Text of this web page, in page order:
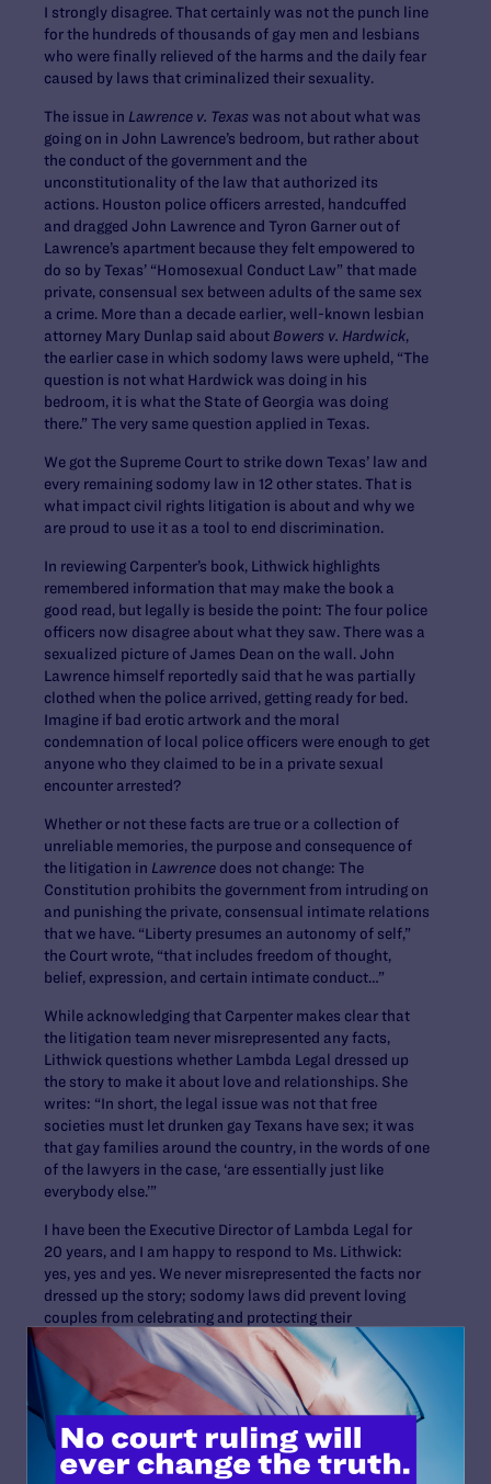
I strongly disagree. That certainly was not the punch line
for the hundreds of thousands of gay men and lesbians
who were finally relieved of the harms and the daily fear
caused by laws that criminalized their sexuality.
The issue in Lawrence v. Texaswas not about what was
going on in John Lawrence’s bedroom, but rather about
the conduct of the government and the
unconstitutionality of the law that authorized its
actions. Houston police officers arrested, handcuffed
and dragged John Lawrence and Tyron Garner out of
Lawrence’s apartment because they felt empowered to
do so by Texas’ “Homosexual Conduct Law” that made
private, consensual sex between adults of the same sex
a crime. More than a decade earlier, well-known lesbian
attorney Mary Dunlap said about Bowers v. Hardwick,
the earlier case in which sodomy laws were upheld, “The
question is not what Hardwick was doing in his
bedroom, it is what the State of Georgia was doing
there.” The very same question applied in Texas.
We got the Supreme Court to strike down Texas’ law and
every remaining sodomy law in 12 other states. That is
what impact civil rights litigation is about and why we
are proud to use it as a tool to end discrimination.
In reviewing Carpenter’s book, Lithwick highlights
remembered information that may make the book a
good read, but legally is beside the point: The four police
officers now disagree about what they saw. There was a
sexualized picture of James Dean on the wall. John
Lawrence himself reportedly said that he was partially
clothed when the police arrived, getting ready for bed.
Imagine if bad erotic artwork and the moral
condemnation of local police officers were enough to get
anyone who they claimed to be in a private sexual
encounter arrested?
Whether or not these facts are true or a collection of
unreliable memories, the purpose and consequence of
the litigation in Lawrence does not change: The
Constitution prohibits the government from intruding on
and punishing the private, consensual intimate relations
that we have. “Liberty presumes an autonomy of self,”
the Court wrote, “that includes freedom of thought,
belief, expression, and certain intimate conduct…”
While acknowledging that Carpenter makes clear that
the litigation team never misrepresented any facts,
Lithwick questions whether Lambda Legal dressed up
the story to make it about love and relationships. She
writes: “In short, the legal issue was not that free
societies must let drunken gay Texans have sex; it was
that gay families around the country, in the words of one
of the lawyers in the case, ‘are essentially just like
everybody else.’”
I have been the Executive Director of Lambda Legal for
20 years, and I am happy to respond to Ms. Lithwick:
yes, yes and yes. We never misrepresented the facts nor
dressed up the story; sodomy laws did prevent loving
couples from celebrating and protecting their
relationships, children, jobs and security; and whether in
committed relationships or casual ones, lesbian, gay
and bisexual people are entitled to privacy and dignity
“just like everybody else.”